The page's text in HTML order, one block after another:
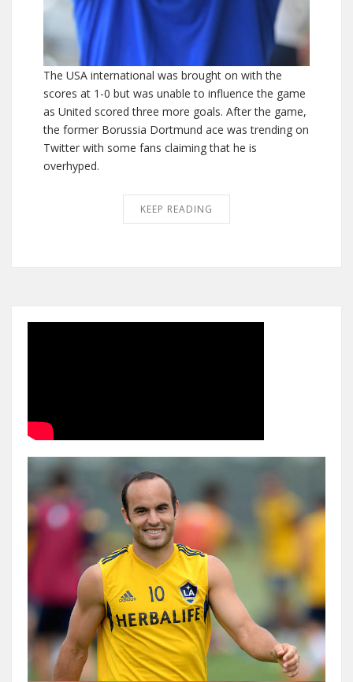
The USA international was brought on with the
scores at 1-0 but was unable to influence the game
as United scored three more goals. After the game,
the former Borussia Dortmund ace was trending on
Twitter with some fans claiming that he is
overhyped.
KEEP READING